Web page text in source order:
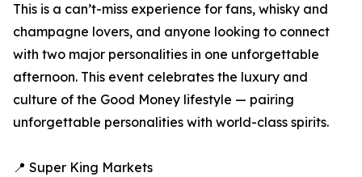
This is a can’t-miss experience for fans, whisky and
champagne lovers, and anyone looking to connect
with two major personalities in one unforgettable
afternoon. This event celebrates the luxury and
culture of the Good Money lifestyle — pairing
unforgettable personalities with world-class spirits.
📍 Super King Markets